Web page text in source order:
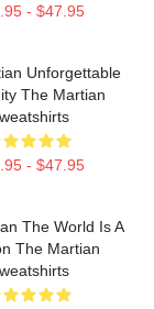
- $47.95
Unforgettable
The Martian
- $47.95
The World Is A
The Martian